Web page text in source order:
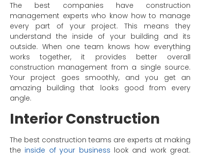
The best companies have construction
management experts who know how to manage
every part of your project. This means they
understand the inside of your building and its
outside. When one team knows how everything
works together, it provides better overall
construction management from a single source.
Your project goes smoothly, and you get an
amazing building that looks good from every
angle.
Interior Construction
The best construction teams are experts at making
the inside of your business look and work great.